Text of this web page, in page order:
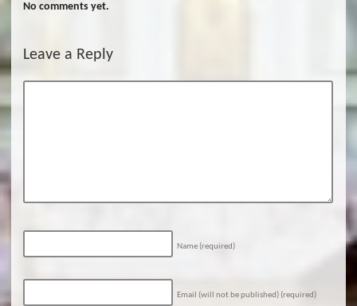
No comments yet.
Leave a Reply
Name (required)
Email (will not be published) (required)